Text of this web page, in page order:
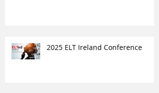
2025 ELT Ireland Conference